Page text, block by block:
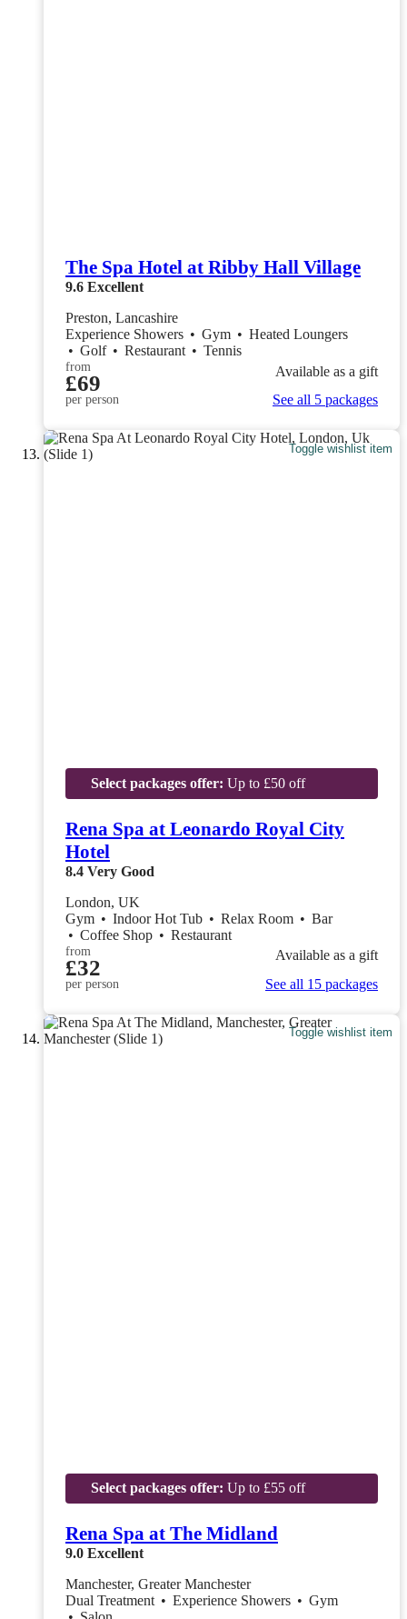
The Spa Hotel at Ribby Hall Village
9.6 Excellent
Preston, Lancashire
Experience Showers • Gym • Heated Loungers
• Golf • Restaurant • Tennis
from
£69
per person
Available as a gift
See all 5 packages
Toggle wishlist item
Select packages offer: Up to £50 off
Rena Spa at Leonardo Royal City
Hotel
8.4 Very Good
London, UK
Gym • Indoor Hot Tub • Relax Room • Bar
• Coffee Shop • Restaurant
from
£32
per person
Available as a gift
See all 15 packages
Toggle wishlist item
Select packages offer: Up to £55 off
Rena Spa at The Midland
9.0 Excellent
Manchester, Greater Manchester
Dual Treatment • Experience Showers • Gym